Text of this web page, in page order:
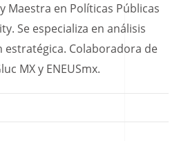
Maestra en Políticas Públicas
Se especializa en análisis
Colaboradora de
MX y ENEUSmx.